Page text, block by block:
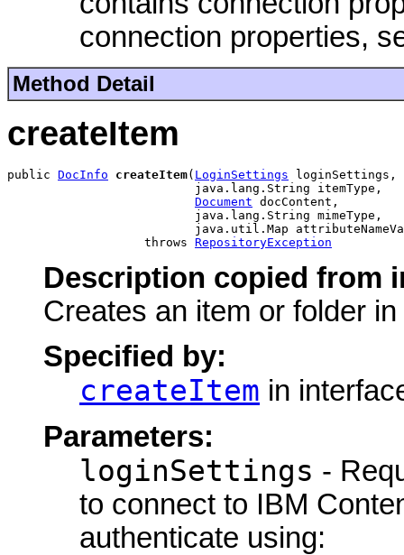
connection properties,
Method Detail
createItem
public DocInfo createItem( LoginSettings loginSettings,
                          java.lang.String itemType,
Document docContent,
                          java.lang.String mimeType,
java.util.Map
                   throws
RepositoryException
Description copied from
Creates an item or folder
Specified by:
createItem in
Parameters:
loginSettings -
to connect to IBM
authenticate using: